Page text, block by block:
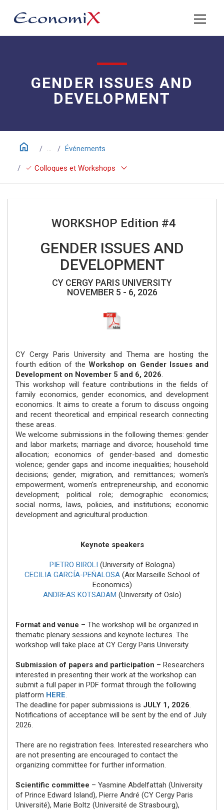
GENDER ISSUES AND
DEVELOPMENT
home Événements
check Colloques et Workshops keyboard_arrow_down
WORKSHOP Edition #4
GENDER ISSUES AND
DEVELOPMENT
CY CERGY PARIS UNIVERSITY
NOVEMBER 5 - 6, 2026
CY Cergy Paris University and Thema are hosting the
fourth edition of the Workshop on Gender Issues and
Development on November 5 and 6, 2026.
This workshop will feature contributions in the fields of
family economics, gender economics, and development
economics. It aims to create a forum to discuss ongoing
and recent theoretical and empirical research connecting
these areas.
We welcome submissions in the following themes: gender
and labor markets; marriage and divorce; household time
allocation; economics of gender-based and domestic
violence; gender gaps and income inequalities; household
decisions; gender, migration, and remittances; women's
empowerment, women's entrepreneurship, and economic
development; political role; demographic economics;
social norms, laws, policies, and institutions; economic
development and agricultural production.
Keynote speakers
PIETRO BIROLI (University of Bologna)
CECILIA GARCÍA-PEÑALOSA(Aix Marseille School of
Economics)
ANDREAS KOTSADAM (University of Oslo)
Format and venue – The workshop will be organized in
thematic plenary sessions and keynote lectures. The
workshop will take place at CY Cergy Paris University.
Submission of papers and participation – Researchers
interested in presenting their work at the workshop can
submit a full paper in PDF format through the following
platform HERE.
The deadline for paper submissions is JULY 1, 2026.
Notifications of acceptance will be sent by the end of July
2026.
There are no registration fees. Interested researchers who
are not presenting are encouraged to contact the
organizing committee for further information.
Scientific committee – Yasmine Abdelfattah (University
of Prince Edward Island), Pierre André (CY Cergy Paris
Université), Marie Boltz (Université de Strasbourg),